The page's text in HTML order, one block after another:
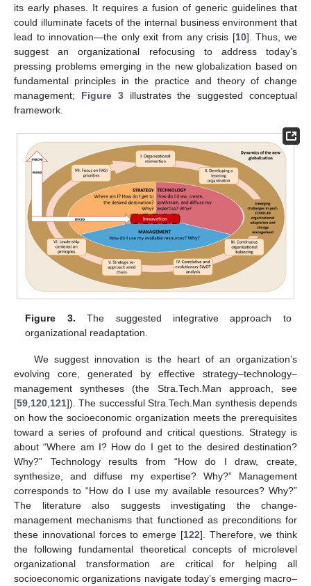
its early phases. It requires a fusion of generic guidelines that
could illuminate facets of the internal business environment that
lead to innovation—the only exit from any crisis [10]. Thus, we
suggest an organizational refocusing to address today’s
pressing problems emerging in the new globalization based on
fundamental principles in the practice and theory of change
management; Figure 3illustrates the suggested conceptual
framework.
Figure 3. The suggested integrative approach to
organizational readaptation.
We suggest innovation is the heart of an organization’s
evolving core, generated by effective strategy–technology–
management syntheses (the Stra.Tech.Man approach, see
[59 120 121]). The successful Stra.Tech.Man synthesis depends
on how the socioeconomic organization meets the prerequisites
toward a series of profound and critical questions. Strategy is
about “Where am I? How do I get to the desired destination?
Why?” Technology results from “How do I draw, create,
synthesize, and diffuse my expertise? Why?” Management
corresponds to “How do I use my available resources? Why?”
The literature also suggests investigating the change-
management mechanisms that functioned as preconditions for
these innovational forces to emerge [122]. Therefore, we think
the following fundamental theoretical concepts of microlevel
organizational transformation are critical for helping all
socioeconomic organizations navigate today’s emerging macro–